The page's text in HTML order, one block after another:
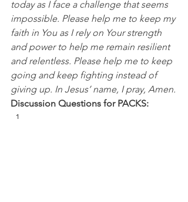
today as I face a challenge that seems
impossible. Please help me to keep my
faith in You as I rely on Your strength
and power to help me remain resilient
and relentless. Please help me to keep
going and keep fighting instead of
giving up. In Jesus’ name, I pray, Amen.
Discussion Questions for PACKS: